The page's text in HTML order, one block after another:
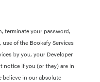
terminate your password,
of the Bookafy Services
by you, your Developer
notice if you (or they) are in
believe in our absolute